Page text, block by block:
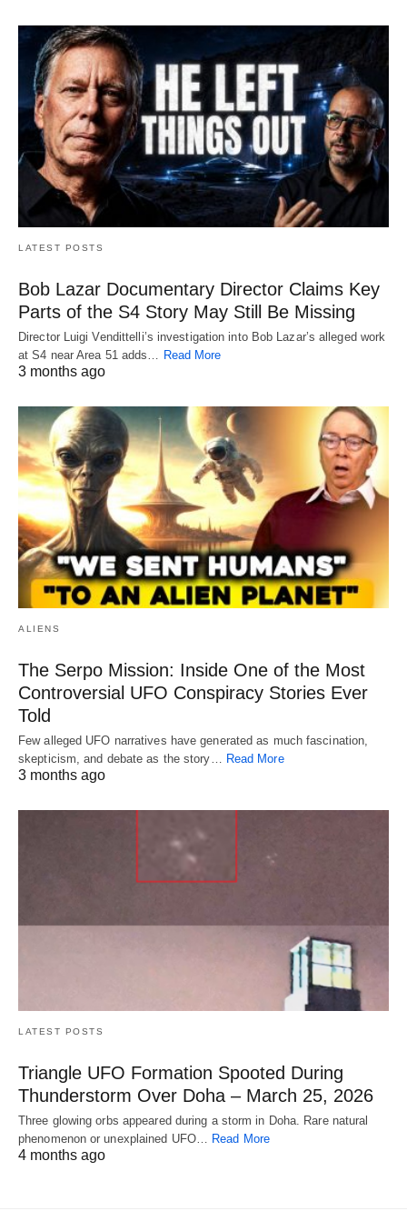
LATEST POSTS
Bob Lazar Documentary Director Claims Key
Parts of the S4 Story May Still Be Missing
Director Luigi Vendittelli’s investigation into Bob Lazar’s alleged work
at S4 near Area 51 adds… Read More
3 months ago
ALIENS
The Serpo Mission: Inside One of the Most
Controversial UFO Conspiracy Stories Ever
Told
Few alleged UFO narratives have generated as much fascination,
skepticism, and debate as the story… Read More
3 months ago
LATEST POSTS
Triangle UFO Formation Spooted During
Thunderstorm Over Doha – March 25, 2026
Three glowing orbs appeared during a storm in Doha. Rare natural
phenomenon or unexplained UFO… Read More
4 months ago